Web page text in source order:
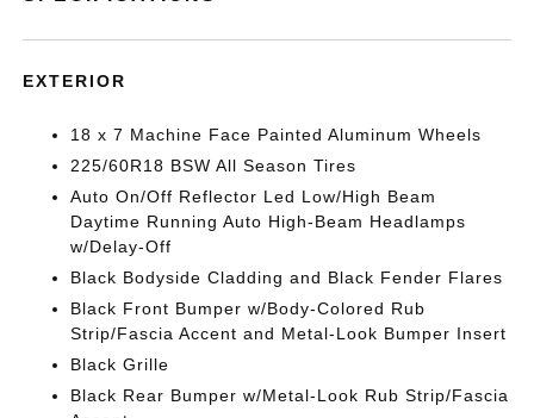
EXTERIOR
18 x 7 Machine Face Painted Aluminum Wheels
225/60R18 BSW All Season Tires
Auto On/Off Reflector Led Low/High Beam
Daytime Running Auto High-Beam Headlamps
w/Delay-Off
Black Bodyside Cladding and Black Fender Flares
Black Front Bumper w/Body-Colored Rub
Strip/Fascia Accent and Metal-Look Bumper Insert
Black Grille
Black Rear Bumper w/Metal-Look Rub Strip/Fascia